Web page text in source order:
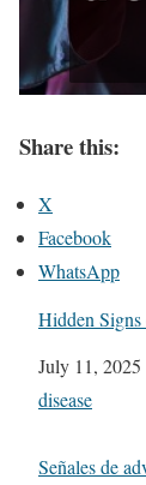
Share this:
X
Facebook
WhatsApp
Hidden
Date
July 11, 2025
In relation to
disease
Señales de